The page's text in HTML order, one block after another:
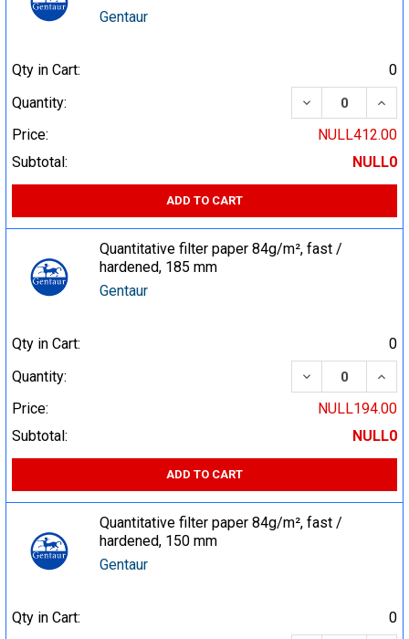
Gentaur
Qty in Cart:
0
Quantity:
DECREASE
Price:
NULL412.00
Subtotal:
NULL0
ADD TO CART
Quantitative filter paper 84g/m², fast /
hardened, 185 mm
Gentaur
Qty in Cart:
0
Quantity:
DECREASE
Price:
NULL194.00
Subtotal:
NULL0
ADD TO CART
Quantitative filter paper 84g/m², fast /
hardened, 150 mm
Gentaur
Qty in Cart:
0